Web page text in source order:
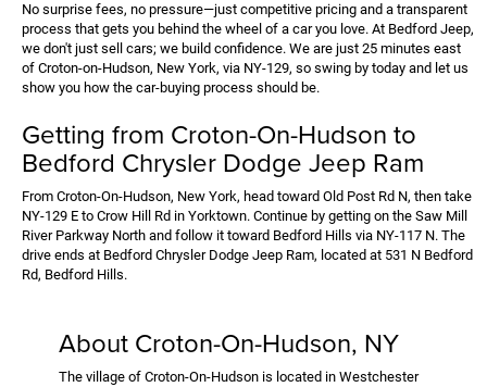
No surprise fees, no pressure—just competitive pricing and a transparent
process that gets you behind the wheel of a car you love. At Bedford Jeep,
we don't just sell cars; we build confidence. We are just 25 minutes east
of Croton-on-Hudson, New York, via NY-129, so swing by today and let us
show you how the car-buying process should be.
Getting from Croton-On-Hudson to
Bedford Chrysler Dodge Jeep Ram
From Croton-On-Hudson, New York, head toward Old Post Rd N, then take
NY-129 E to Crow Hill Rd in Yorktown. Continue by getting on the Saw Mill
River Parkway North and follow it toward Bedford Hills via NY-117 N. The
drive ends at Bedford Chrysler Dodge Jeep Ram, located at 531 N Bedford
Rd, Bedford Hills.
About Croton-On-Hudson, NY
The village of Croton-On-Hudson is located in Westchester